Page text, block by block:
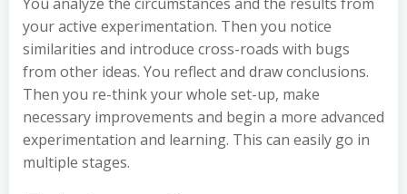
your active experimentation. Then you notice
similarities and introduce cross-roads with bugs
from other ideas. You reflect and draw conclusions.
Then you re-think your whole set-up, make
necessary improvements and begin a more advanced
experimentation and learning. This can easily go in
multiple stages.